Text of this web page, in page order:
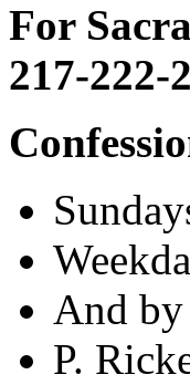
For
217-222-
And by
P.